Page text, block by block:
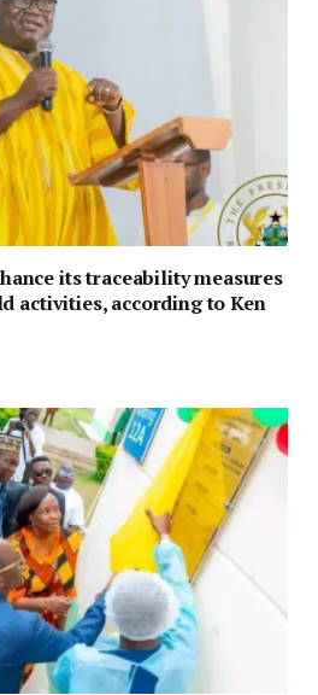
its traceability measures
activities, according to Ken